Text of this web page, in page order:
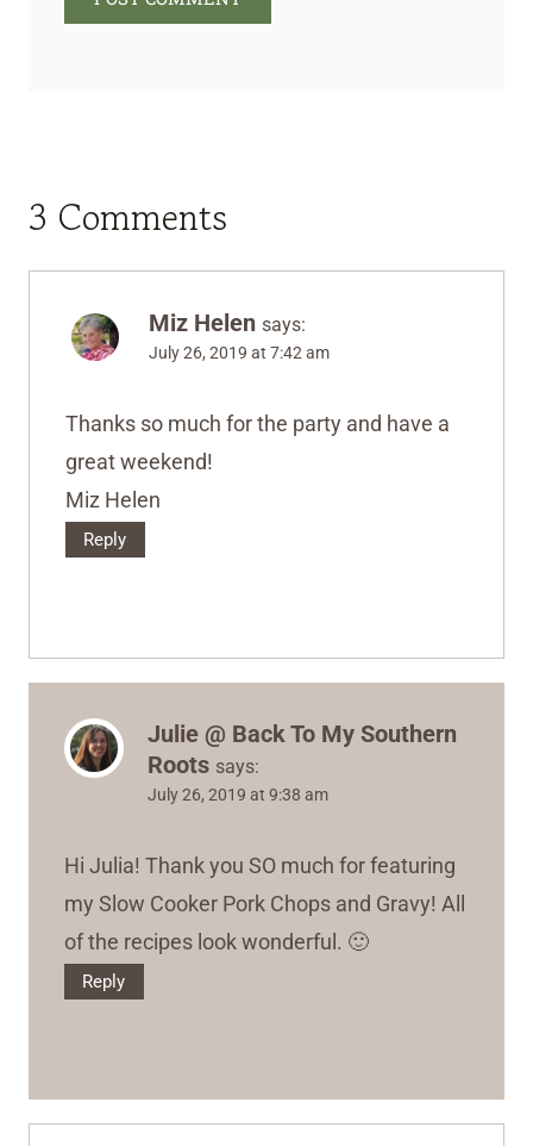
3 Comments
Miz Helen says:
July 26, 2019 at 7:42 am
Thanks so much for the party and have a
great weekend!
Miz Helen
Reply
Julie @ Back To My Southern
Roots says:
July 26, 2019 at 9:38 am
Hi Julia! Thank you SO much for featuring
my Slow Cooker Pork Chops and Gravy! All
of the recipes look wonderful. 🙂
Reply